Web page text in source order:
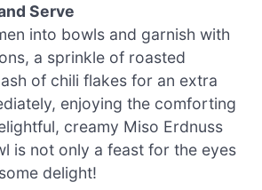
Serve
into bowls and garnish with
a sprinkle of roasted
of chili flakes for an extra
enjoying the comforting
creamy Miso Erdnuss
is not only a feast for the eyes
delight!